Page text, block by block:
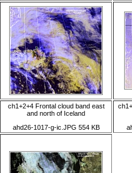
ch1+2+4 Frontal cloud band east
and north of Iceland
ahd26-1017-g-ic.JPG 554 KB